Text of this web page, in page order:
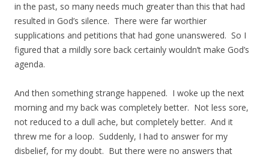
in the past, so many needs much greater than this that had
resulted in God’s silence. There were far worthier
supplications and petitions that had gone unanswered. So I
figured that a mildly sore back certainly wouldn’t make God’s
agenda.
And then something strange happened. I woke up the next
morning and my back was completely better. Not less sore,
not reduced to a dull ache, but completely better. And it
threw me for a loop. Suddenly, I had to answer for my
disbelief, for my doubt. But there were no answers that